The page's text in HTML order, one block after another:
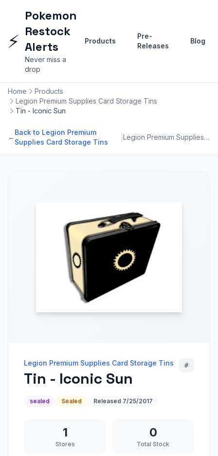
⚡
Pokemon
Restock
Alerts
Never miss a
drop
Products
Pre-
Releases
Blog
Home
Products
Legion Premium Supplies Card Storage Tins
Tin - Iconic Sun
←
Back to Legion Premium
Supplies Card Storage Tins
| Legion Premium Supplies Card Storage Tins
Legion Premium Supplies Card Storage Tins
Tin - Iconic Sun
#
sealed Sealed Released 7/25/2017
1
Stores
0
Total Stock